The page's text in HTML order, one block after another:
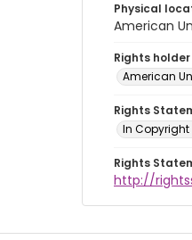
Physical
American
Rights holder
American
Rights
In Copyright
Rights
http://